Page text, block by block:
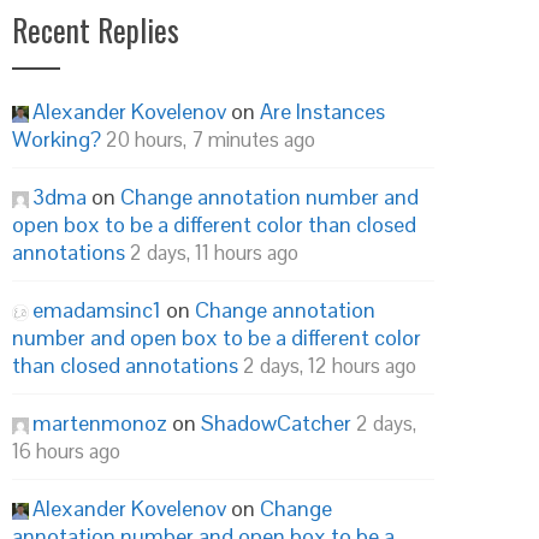
Recent Replies
Alexander Kovelenov on Are Instances
Working? 20 hours, 7 minutes ago
3dma on Change annotation number and
open box to be a different color than closed
annotations 2 days, 11 hours ago
emadamsinc1 on Change annotation
number and open box to be a different color
than closed annotations 2 days, 12 hours ago
martenmonoz on ShadowCatcher 2 days,
16 hours ago
Alexander Kovelenov on Change